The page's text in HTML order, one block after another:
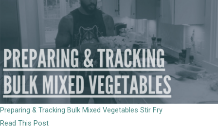
Preparing & Tracking Bulk Mixed Vegetables Stir Fry
Read This Post